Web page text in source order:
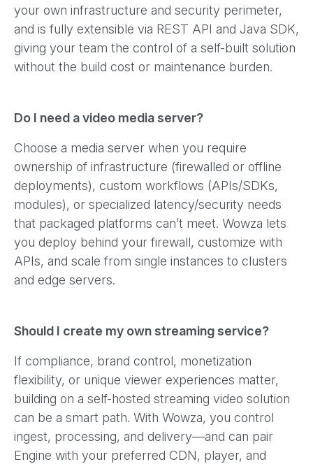
your own infrastructure and security perimeter,
and is fully extensible via REST API and Java SDK,
giving your team the control of a self-built solution
without the build cost or maintenance burden.
Do I need a video media server?
Choose a media server when you require
ownership of infrastructure (firewalled or offline
deployments), custom workflows (APIs/SDKs,
modules), or specialized latency/security needs
that packaged platforms can’t meet. Wowza lets
you deploy behind your firewall, customize with
APIs, and scale from single instances to clusters
and edge servers.
Should I create my own streaming service?
If compliance, brand control, monetization
flexibility, or unique viewer experiences matter,
building on a self-hosted streaming video solution
can be a smart path. With Wowza, you control
ingest, processing, and delivery—and can pair
Engine with your preferred CDN, player, and